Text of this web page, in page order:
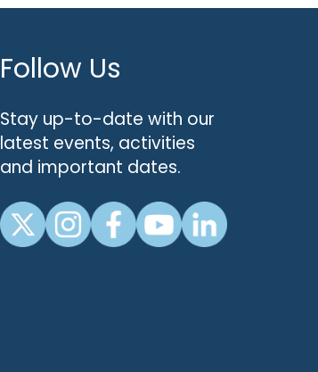
Follow Us
Stay up-to-date with our
latest events, activities
and important dates.